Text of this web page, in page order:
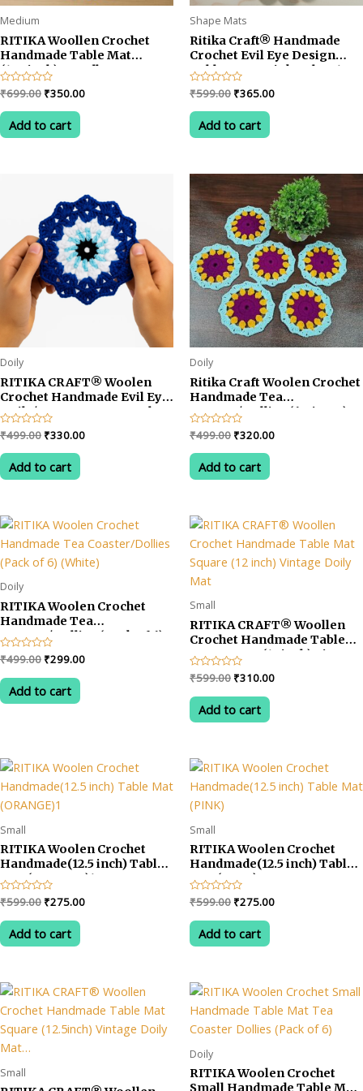
Medium
RITIKA Woollen Crochet
Handmade Table Mat
(13.5inch) Mandla
Design/Rangoli Design
Rated
0
out
₹699.00 Original
was:
₹699.00.
₹350.00Current
Add to cart
Shape Mats
Ritika Craft® Handmade
Crochet Evil Eye Design
Table Mat – Pink Color, 13.5
Inch Decorative Placemat
Rated
0
out
₹599.00 Original
was:
₹599.00.
₹365.00Current
Add to cart
Doily
RITIKA CRAFT® Woolen
Crochet Handmade Evil Eye
Doily/Tea Coaster -5 Inch
(Pack of 6)
Rated
0
out
₹499.00 Original
was:
₹499.00.
₹330.00Current
Add to cart
Doily
Ritika Craft Woolen Crochet
Handmade Tea
Coaster/Dollies (6 Pieces)
Multicolored
Rated
0
out
₹499.00 Original
was:
₹499.00.
₹320.00Current
Add to cart
Doily
RITIKA Woolen Crochet
Handmade Tea
Coaster/Dollies (Pack of 6)
(White)
Rated
0
out
of
₹499.00 Original
was:
₹499.00.
₹299.00Current
Add to cart
Small
RITIKA CRAFT® Woollen
Crochet Handmade Table
Mat Square (12 inch) Vintage
Doily Mat
Rated
0
out
of
₹599.00 Original
was:
₹599.00.
₹310.00Current
Add to cart
Small
RITIKA Woolen Crochet
Handmade(12.5 inch) Table
Mat (ORANGE)1
Rated
0
out
of
₹599.00 Original
was:
₹599.00.
₹275.00Current
Add to cart
Small
RITIKA Woolen Crochet
Handmade(12.5 inch) Table
Mat (PINK)
Rated
0
out
of
₹599.00 Original
was:
₹599.00.
₹275.00Current
Add to cart
Small
Doily
RITIKA Woolen Crochet
Small Handmade Table Mat